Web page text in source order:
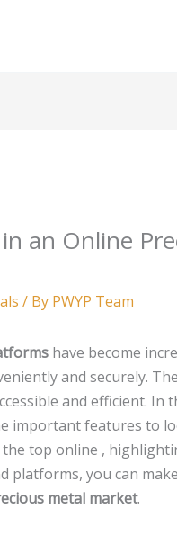
an Online
/ By PWYP Team
have become
and securely.
and efficient. In
important features to
top online ,
platforms, you can
metal market.